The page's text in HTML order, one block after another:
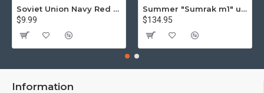
Soviet Union Navy Red Army parade epaulettes shoulder boards
$9.99
Summer "Sumrak m1" uniform Sniper tactical camo suit "Partizan" camo Professional Airsoft gear Sumrak suit
$134.95
Information